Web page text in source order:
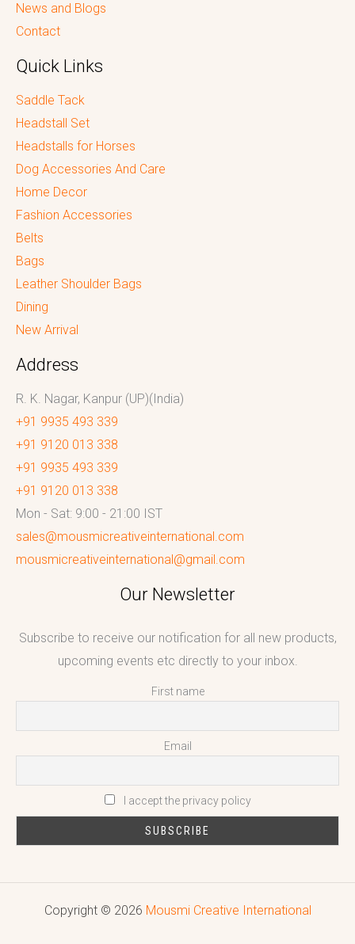
News and Blogs
Contact
Quick Links
Saddle Tack
Headstall Set
Headstalls for Horses
Dog Accessories And Care
Home Decor
Fashion Accessories
Belts
Bags
Leather Shoulder Bags
Dining
New Arrival
Address
R. K. Nagar, Kanpur (UP)(India)
+91 9935 493 339
+91 9120 013 338
+91 9935 493 339
+91 9120 013 338
Mon - Sat: 9:00 - 21:00 IST
sales@mousmicreativeinternational.com
mousmicreativeinternational@gmail.com
Our Newsletter
Subscribe to receive our notification for all new products,
upcoming events etc directly to your inbox.
First name
Email
I accept the privacy policy
Copyright © 2026 Mousmi Creative International